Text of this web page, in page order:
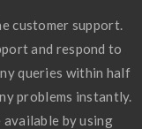
customer support.
and respond to
queries within half
problems instantly.
by using